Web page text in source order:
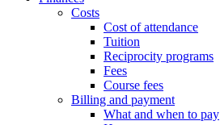
Costs
Cost of attendance
Tuition
Reciprocity programs
Fees
Course fees
Billing and payment
What and when to pay